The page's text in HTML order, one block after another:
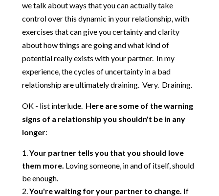
we talk about ways that you can actually take
control over this dynamic in your relationship, with
exercises that can give you certainty and clarity
about how things are going and what kind of
potential really exists with your partner. In my
experience, the cycles of uncertainty in a bad
relationship are ultimately draining. Very. Draining.
OK - list interlude. Here are some of the warning
signs of a relationship you shouldn't be in any
longer:
Your partner tells you that you should love
them more. Loving someone, in and of itself, should
be enough.
You're waiting for your partner to change. If